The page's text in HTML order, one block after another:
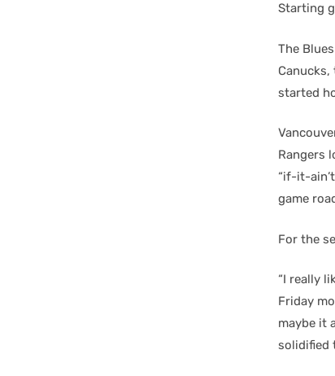
Starting
The
Canucks,
started
Rangers
“if-it-
game
For the
“I really
Friday
maybe it
solidified